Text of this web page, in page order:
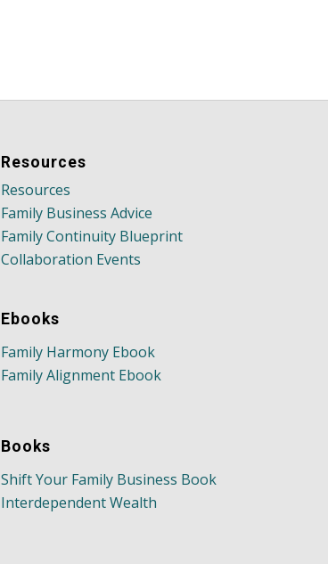
Resources
Resources
Family Business Advice
Family Continuity Blueprint
Collaboration Events
Ebooks
Family Harmony Ebook
Family Alignment Ebook
Books
Shift Your Family Business Book
Interdependent Wealth